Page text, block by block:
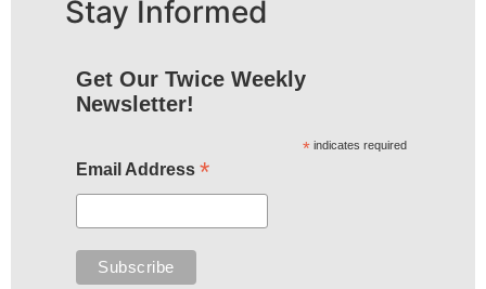
Stay Informed
Get Our Twice Weekly
Newsletter!
* indicates required
Email Address *